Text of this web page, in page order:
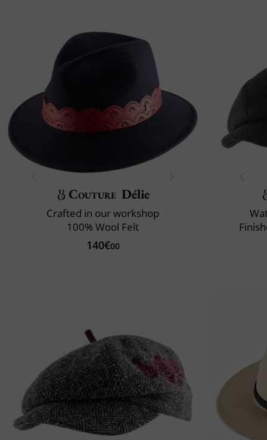
Couture Délie
Crafted in our workshop
100% Wool Felt
140€00